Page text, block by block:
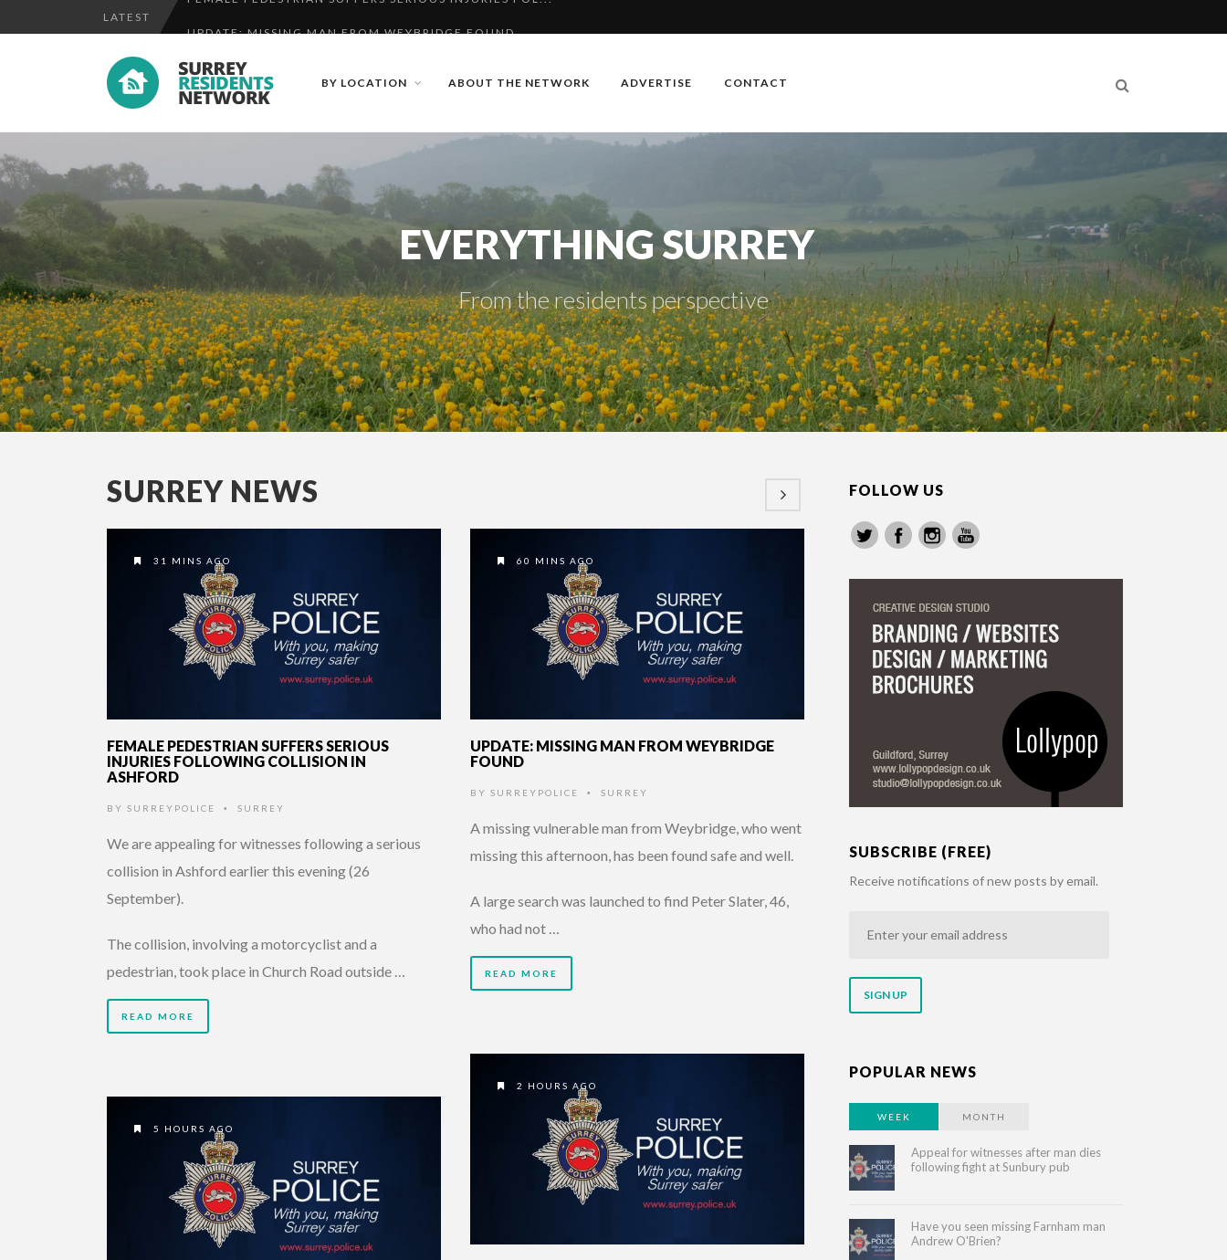
LATEST
FEMALE PEDESTRIAN SUFFERS SERIOUS INJURIES FOL...
BY LOCATION ABOUT THE NETWORK ADVERTISE CONTACT
EVERYTHING SURREY
From the residents perspective
SURREY NEWS
31 MINS AGO
FEMALE PEDESTRIAN SUFFERS SERIOUS
INJURIES FOLLOWING COLLISION IN
ASHFORD
BY SURREYPOLICE • SURREY
We are appealing for witnesses following a serious
collision in Ashford earlier this evening (26
September).
The collision, involving a motorcyclist and a
pedestrian, took place in Church Road outside …
READ MORE
60 MINS AGO
UPDATE: MISSING MAN FROM WEYBRIDGE
FOUND
BY SURREYPOLICE • SURREY
A missing vulnerable man from Weybridge, who went
missing this afternoon, has been found safe and well.
A large search was launched to find Peter Slater, 46,
who had not …
READ MORE
2 HOURS AGO
5 HOURS AGO
FOLLOW US
SUBSCRIBE (FREE)
Receive notifications of new posts by email.
address
POPULAR NEWS
WEEK MONTH
Appeal for witnesses after man dies
following fight at Sunbury pub
Have you seen missing Farnham man
Andrew O'Brien?